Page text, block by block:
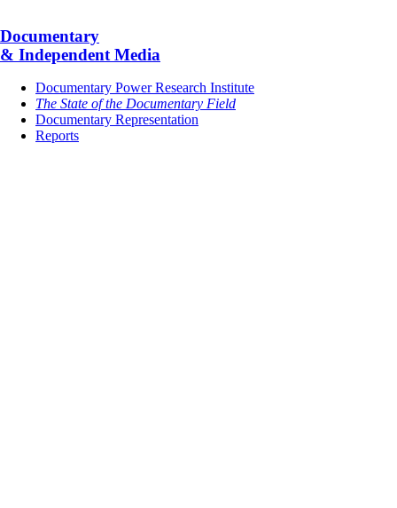
Documentary
& Independent Media
Documentary Power Research Institute
The State of the Documentary Field
Documentary Representation
Reports